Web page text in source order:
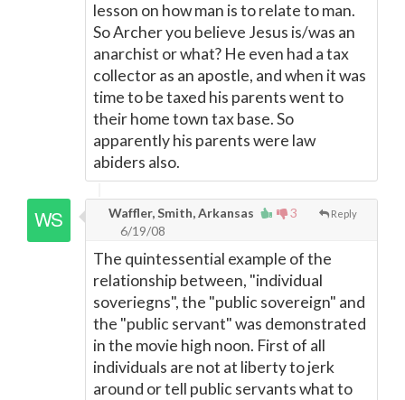
lesson on how man is to relate to man.
So Archer you believe Jesus is/was an
anarchist or what? He even had a tax
collector as an apostle, and when it was
time to be taxed his parents went to
their home town tax base. So
apparently his parents were law
abiders also.
3 Reply
Waffler, Smith, Arkansas
6/19/08
The quintessential example of the
relationship between, "individual
soveriegns", the "public sovereign" and
the "public servant" was demonstrated
in the movie high noon. First of all
individuals are not at liberty to jerk
around or tell public servants what to